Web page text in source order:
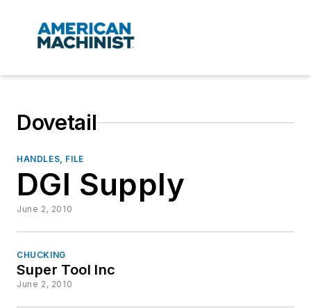
Dovetail
HANDLES, FILE
DGI Supply
June 2, 2010
CHUCKING
Super Tool Inc
June 2, 2010